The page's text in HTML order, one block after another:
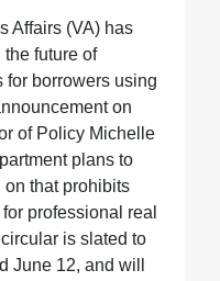
Affairs (VA) has
future of
for borrowers using
on
of Policy Michelle
plans to
that prohibits
professional real
is slated to
June 12, and will